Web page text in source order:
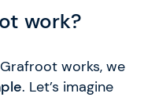
work?
works, we
. Let’s imagine